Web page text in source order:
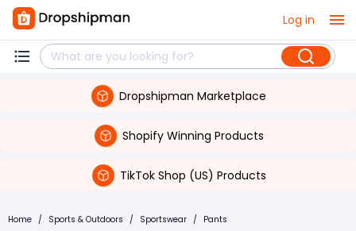
Log in
Dropshipman Marketplace
Shopify Winning Products
TikTok Shop (US) Products
Home / Sports & Outdoors / Sportswear / Pants